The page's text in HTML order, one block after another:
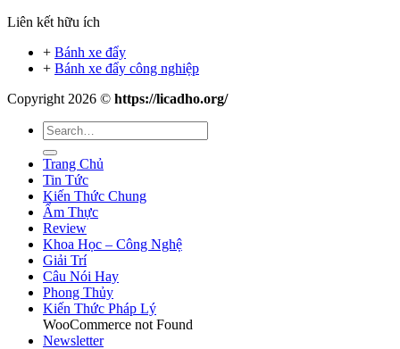
Liên kết hữu ích
+ Bánh xe đẩy
+ Bánh xe đẩy công nghiệp
Copyright 2026 © https://licadho.org/
Trang Chủ
Tin Tức
Kiến Thức Chung
Ẩm Thực
Review
Khoa Học – Công Nghệ
Giải Trí
Câu Nói Hay
Phong Thủy
Kiến Thức Pháp Lý
WooCommerce not Found
Newsletter